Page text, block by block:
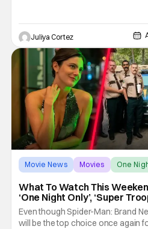
Cregger’s experience at Comic
which Davis shares
Juliya Cortez
Movie News Movies One
What To Watch This
‘One Night Only’, ‘Super
& More Highlights
Even though Spider-Man: Brand
will be the top choice once again